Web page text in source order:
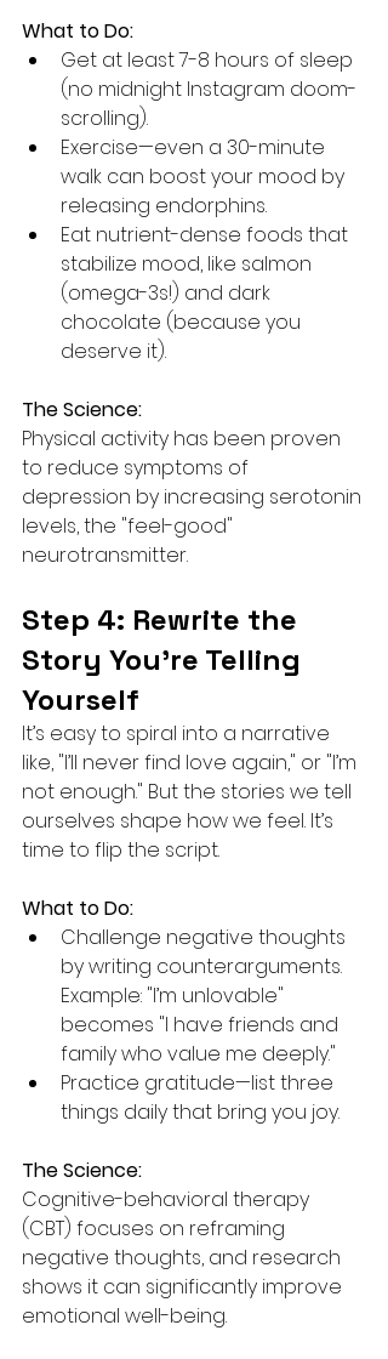
What to Do:
Get at least 7-8 hours of sleep
(no midnight Instagram doom-
scrolling).
Exercise—even a 30-minute
walk can boost your mood by
releasing endorphins.
Eat nutrient-dense foods that
stabilize mood, like salmon
(omega-3s!) and dark
chocolate (because you
deserve it).
The Science:
Physical activity has been proven
to reduce symptoms of
depression by increasing serotonin
levels, the "feel-good"
neurotransmitter.
Step 4: Rewrite the
Story You’re Telling
Yourself
It’s easy to spiral into a narrative
like, "I’ll never find love again," or "I’m
not enough." But the stories we tell
ourselves shape how we feel. It’s
time to flip the script.
What to Do:
Challenge negative thoughts
by writing counterarguments.
Example: "I’m unlovable"
becomes "I have friends and
family who value me deeply."
Practice gratitude—list three
things daily that bring you joy.
The Science:
Cognitive-behavioral therapy
(CBT) focuses on reframing
negative thoughts, and research
shows it can significantly improve
emotional well-being.